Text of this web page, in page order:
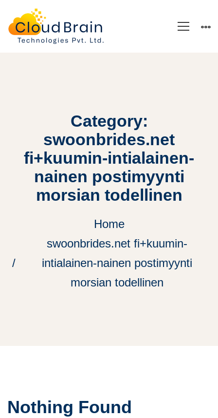
Category:
swoonbrides.net
fi+kuumin-intialainen-
nainen postimyynti
morsian todellinen
Home
swoonbrides.net fi+kuumin-
intialainen-nainen postimyynti
morsian todellinen
Nothing Found